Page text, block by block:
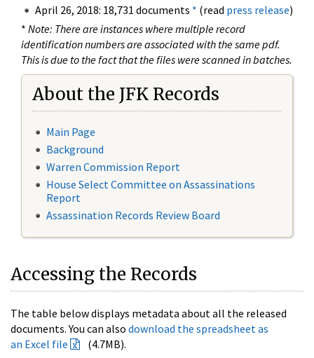
April 26, 2018: 18,731 documents * (read press release)
* Note: There are instances where multiple record
identification numbers are associated with the same pdf.
This is due to the fact that the files were scanned in batches.
About the JFK Records
Main Page
Background
Warren Commission Report
House Select Committee on Assassinations
Report
Assassination Records Review Board
Accessing the Records
The table below displays metadata about all the released
documents. You can also download the spreadsheet as
an Excel file
(4.7MB).